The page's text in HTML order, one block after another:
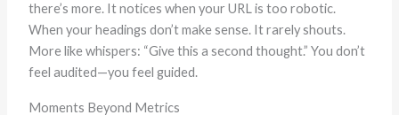
there’s more. It notices when your URL is too robotic.
When your headings don’t make sense. It rarely shouts.
More like whispers: “Give this a second thought.” You don’t
feel audited—you feel guided.
Moments Beyond Metrics